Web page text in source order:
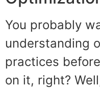
You probably
understanding
practices
on it, right?